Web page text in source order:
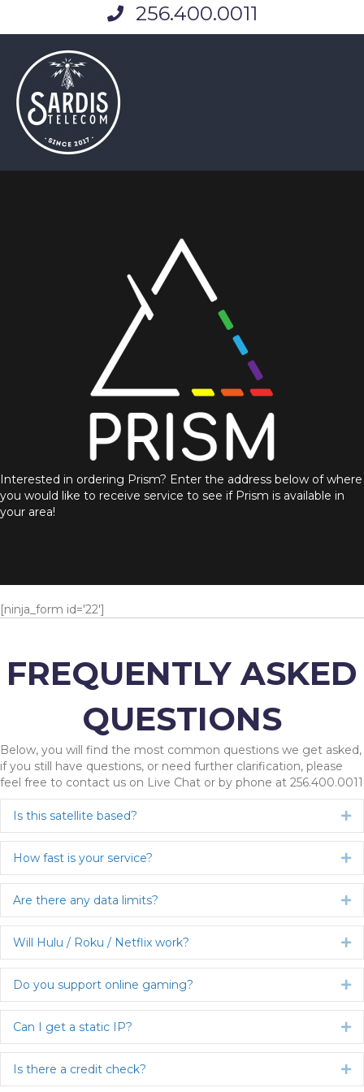
256.400.0011
Interested in ordering Prism? Enter the address below of where
you would like to receive service to see if Prism is available in
your area!
[ninja_form id='22']
FREQUENTLY ASKED
QUESTIONS
Below, you will find the most common questions we get asked,
if you still have questions, or need further clarification, please
feel free to contact us on Live Chat or by phone at 256.400.0011
Is this satellite based?
How fast is your service?
Are there any data limits?
Will Hulu / Roku / Netflix work?
Do you support online gaming?
Can I get a static IP?
Is there a credit check?